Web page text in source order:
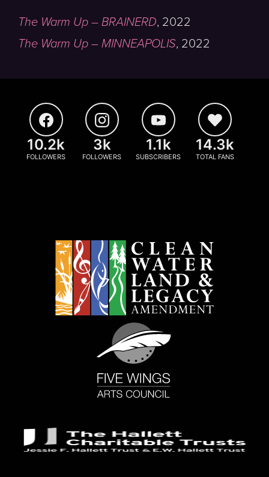
The Warm Up – BRAINERD, 2022
The Warm Up – MINNEAPOLIS, 2022
10.2k
FOLLOWERS
3k
FOLLOWERS
1.1k
SUBSCRIBERS
14.3k
TOTAL FANS